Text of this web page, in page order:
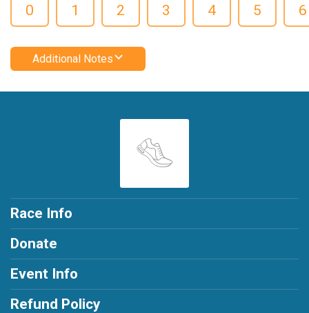
0 1 2 3 4 5 6
Additional Notes
Race Info
Donate
Event Info
Refund Policy